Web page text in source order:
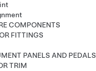
COMPONENTS
FITTINGS
PANELS AND PEDALS
TRIM